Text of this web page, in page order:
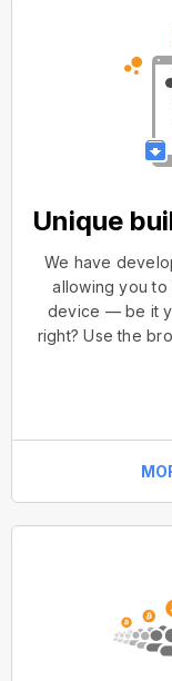
Unique
We have
allowing you to
device — be it
right? Use the